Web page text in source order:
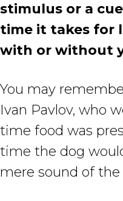
stimulus or a
time it takes for
with or without
You may
Ivan Pavlov, who
time food was
time the dog
mere sound of the